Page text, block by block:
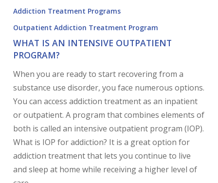
Addiction Treatment Programs
Outpatient Addiction Treatment Program
WHAT IS AN INTENSIVE OUTPATIENT
PROGRAM?
When you are ready to start recovering from a
substance use disorder, you face numerous options.
You can access addiction treatment as an inpatient
or outpatient. A program that combines elements of
both is called an intensive outpatient program (IOP).
What is IOP for addiction? It is a great option for
addiction treatment that lets you continue to live
and sleep at home while receiving a higher level of